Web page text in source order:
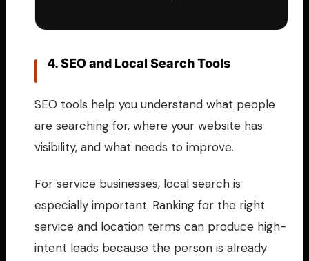
4. SEO and Local Search Tools
SEO tools help you understand what people
are searching for, where your website has
visibility, and what needs to improve.
For service businesses, local search is
especially important. Ranking for the right
service and location terms can produce high-
intent leads because the person is already